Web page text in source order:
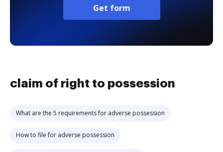
Get form
claim of right to possession
What are the 5 requirements for adverse possession
How to file for adverse possession